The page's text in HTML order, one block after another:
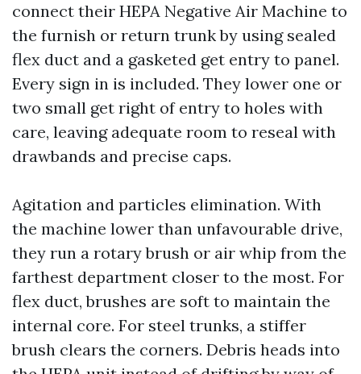
connect their HEPA Negative Air Machine to
the furnish or return trunk by using sealed
flex duct and a gasketed get entry to panel.
Every sign in is included. They lower one or
two small get right of entry to holes with
care, leaving adequate room to reseal with
drawbands and precise caps.
Agitation and particles elimination. With
the machine lower than unfavourable drive,
they run a rotary brush or air whip from the
farthest department closer to the most. For
flex duct, brushes are soft to maintain the
internal core. For steel trunks, a stiffer
brush clears the corners. Debris heads into